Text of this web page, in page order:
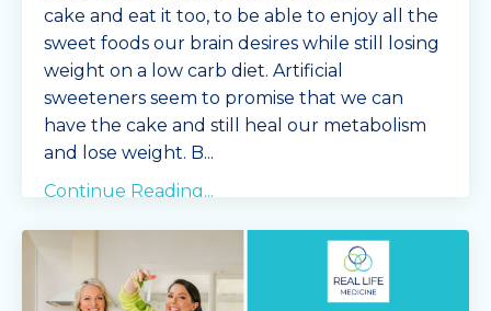
cake and eat it too, to be able to enjoy all the
sweet foods our brain desires while still losing
weight on a low carb diet. Artificial
sweeteners seem to promise that we can
have the cake and still heal our metabolism
and lose weight. B...
Continue Reading...